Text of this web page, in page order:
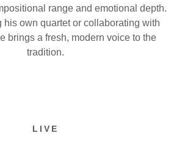
range and emotional depth.
his own quartet or collaborating with
brings a fresh, modern voice to the
tradition.
LIVE